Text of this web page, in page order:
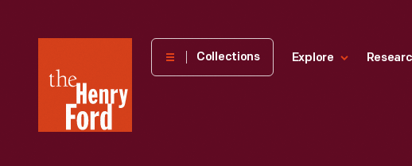
Henry
Museum
Collections Explore